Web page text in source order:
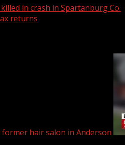
in crash in Spartanburg Co.
returns
hair salon in Anderson